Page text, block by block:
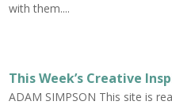
with them....
This Week’s Creative
ADAM SIMPSON This site is